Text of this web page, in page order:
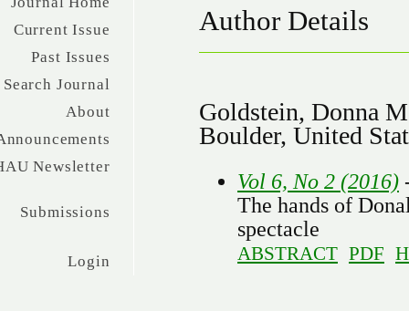
Current Issue
Past Issues
Search Journal
About
Newsletter
Submissions
Login
Author Details
Goldstein, Donna
Boulder, United
Vol 6, No 2 (2016)
The hands of
spectacle
ABSTRACT PDF